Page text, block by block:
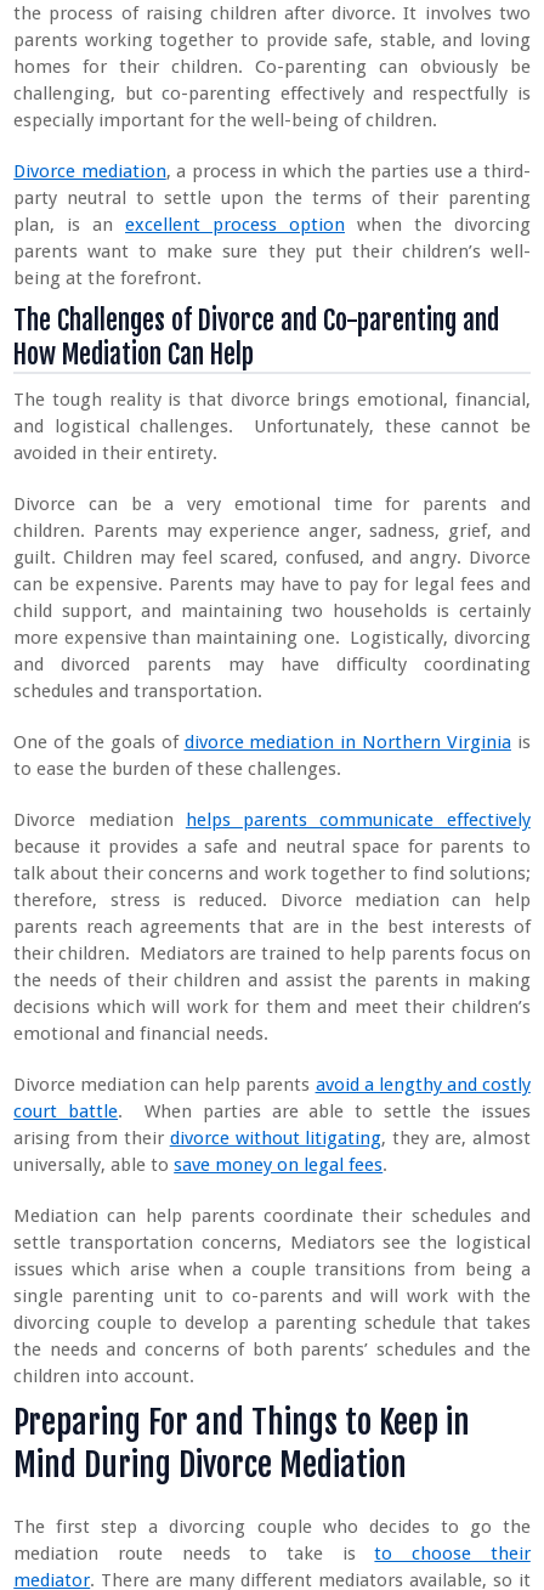
the process of raising children after divorce. It involves two
parents working together to provide safe, stable, and loving
homes for their children. Co-parenting can obviously be
challenging, but co-parenting effectively and respectfully is
especially important for the well-being of children.
Divorce mediation, a process in which the parties use a third-
party neutral to settle upon the terms of their parenting
plan, is anexcellent process optionwhen the divorcing
parents want to make sure they put their children’s well-
being at the forefront.
The Challenges of Divorce and Co-parenting and
How Mediation Can Help
The tough reality is that divorce brings emotional, financial,
and logistical challenges. Unfortunately, these cannot be
avoided in their entirety.
Divorce can be a very emotional time for parents and
children. Parents may experience anger, sadness, grief, and
guilt. Children may feel scared, confused, and angry. Divorce
can be expensive. Parents may have to pay for legal fees and
child support, and maintaining two households is certainly
more expensive than maintaining one. Logistically, divorcing
and divorced parents may have difficulty coordinating
schedules and transportation.
One of the goals of divorce mediation in Northern Virginiais
to ease the burden of these challenges.
Divorce mediation helps parents communicate effectively
because it provides a safe and neutral space for parents to
talk about their concerns and work together to find solutions;
therefore, stress is reduced. Divorce mediation can help
parents reach agreements that are in the best interests of
their children. Mediators are trained to help parents focus on
the needs of their children and assist the parents in making
decisions which will work for them and meet their children’s
emotional and financial needs.
Divorce mediation can help parents avoid a lengthy and costly
court battle. When parties are able to settle the issues
arising from their divorce without litigating, they are, almost
universally, able tosave money on legal fees.
Mediation can help parents coordinate their schedules and
settle transportation concerns, Mediators see the logistical
issues which arise when a couple transitions from being a
single parenting unit to co-parents and will work with the
divorcing couple to develop a parenting schedule that takes
the needs and concerns of both parents’ schedules and the
children into account.
Preparing For and Things to Keep in
Mind During Divorce Mediation
The first step a divorcing couple who decides to go the
mediation route needs to take isto choose their
mediator. There are many different mediators available, so it